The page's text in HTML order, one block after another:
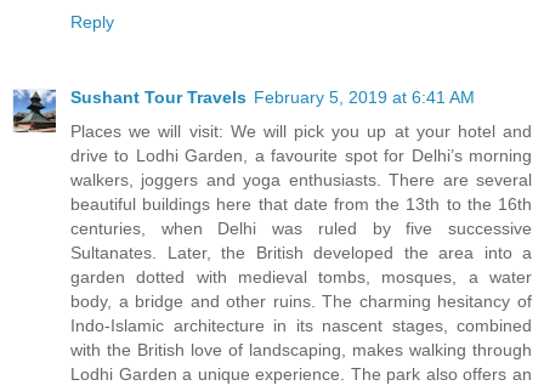
Reply
Sushant Tour Travels February 5, 2019 at 6:41 AM
Places we will visit: We will pick you up at your hotel and
drive to Lodhi Garden, a favourite spot for Delhi’s morning
walkers, joggers and yoga enthusiasts. There are several
beautiful buildings here that date from the 13th to the 16th
centuries, when Delhi was ruled by five successive
Sultanates. Later, the British developed the area into a
garden dotted with medieval tombs, mosques, a water
body, a bridge and other ruins. The charming hesitancy of
Indo-Islamic architecture in its nascent stages, combined
with the British love of landscaping, makes walking through
Lodhi Garden a unique experience. The park also offers an